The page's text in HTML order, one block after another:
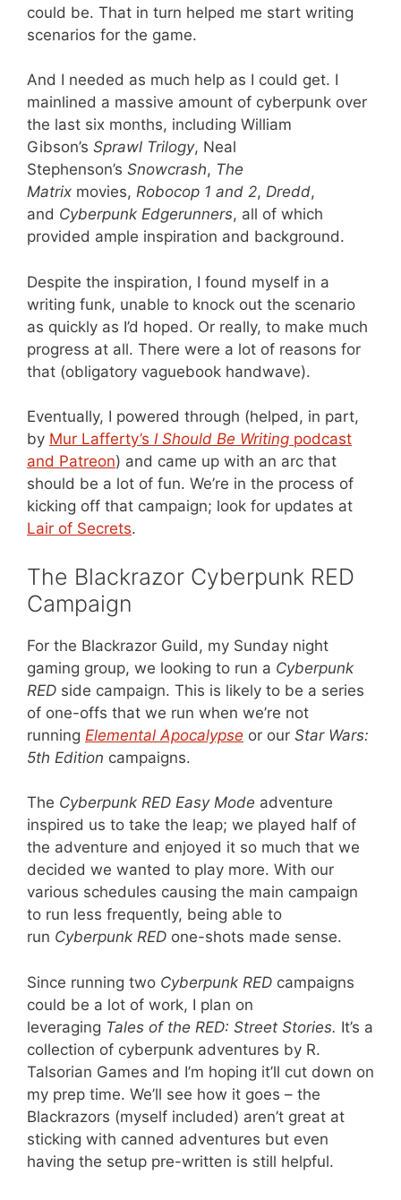
could be. That in turn helped me start writing
scenarios for the game.
And I needed as much help as I could get. I
mainlined a massive amount of cyberpunk over
the last six months, including William
Gibson’s Sprawl Trilogy, Neal
Stephenson’s Snowcrash, The
Matrix movies, Robocop 1 and 2, Dredd,
and Cyberpunk Edgerunners, all of which
provided ample inspiration and background.
Despite the inspiration, I found myself in a
writing funk, unable to knock out the scenario
as quickly as I’d hoped. Or really, to make much
progress at all. There were a lot of reasons for
that (obligatory vaguebook handwave).
Eventually, I powered through (helped, in part,
by Mur Lafferty’s I Should Be Writing podcast
and Patreon) and came up with an arc that
should be a lot of fun. We’re in the process of
kicking off that campaign; look for updates at
Lair of Secrets.
The Blackrazor Cyberpunk RED
Campaign
For the Blackrazor Guild, my Sunday night
gaming group, we looking to run a Cyberpunk
RED side campaign. This is likely to be a series
of one-offs that we run when we’re not
running Elemental Apocalypse or our Star Wars:
5th Edition campaigns.
The Cyberpunk RED Easy Mode adventure
inspired us to take the leap; we played half of
the adventure and enjoyed it so much that we
decided we wanted to play more. With our
various schedules causing the main campaign
to run less frequently, being able to
run Cyberpunk RED one-shots made sense.
Since running two Cyberpunk RED campaigns
could be a lot of work, I plan on
leveraging Tales of the RED: Street Stories. It’s a
collection of cyberpunk adventures by R.
Talsorian Games and I’m hoping it’ll cut down on
my prep time. We’ll see how it goes – the
Blackrazors (myself included) aren’t great at
sticking with canned adventures but even
having the setup pre-written is still helpful.